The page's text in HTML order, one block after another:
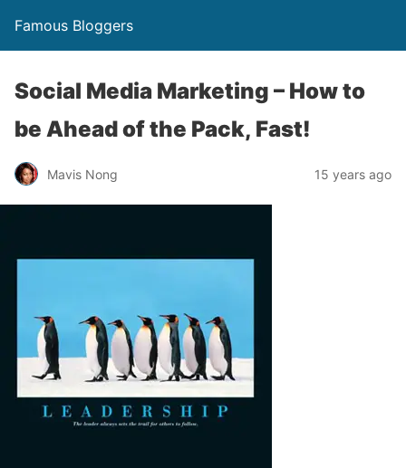
Famous Bloggers
Social Media Marketing – How to
be Ahead of the Pack, Fast!
Mavis Nong 15 years ago